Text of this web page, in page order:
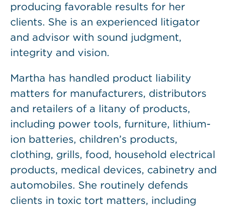
producing favorable results for her
clients. She is an experienced litigator
and advisor with sound judgment,
integrity and vision.
Martha has handled product liability
matters for manufacturers, distributors
and retailers of a litany of products,
including power tools, furniture, lithium-
ion batteries, children’s products,
clothing, grills, food, household electrical
products, medical devices, cabinetry and
automobiles. She routinely defends
clients in toxic tort matters, including